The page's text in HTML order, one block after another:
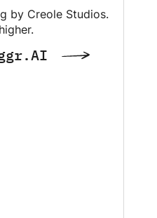
by Creole Studios.